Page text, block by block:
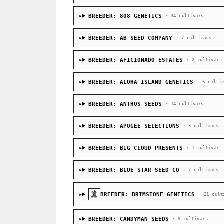
BREEDER: 808 GENETICS · 34 cultivars
BREEDER: AB SEED COMPANY · 7 cultivars
BREEDER: AFICIONADO ESTATES · 2 cultivars
BREEDER: ALOHA ISLAND GENETICS · 6
BREEDER: ANTHOS SEEDS · 14 cultivars
BREEDER: APOGEE SELECTIONS · 5 cultivars
BREEDER: BIG CLOUD PRESENTS · 1 cultivar
BREEDER: BLUE STAR SEED CO · 7 cultivars
BREEDER: BRIMSTONE GENETICS · 21
BREEDER: CANDYMAN SEEDS · 9 cultivars